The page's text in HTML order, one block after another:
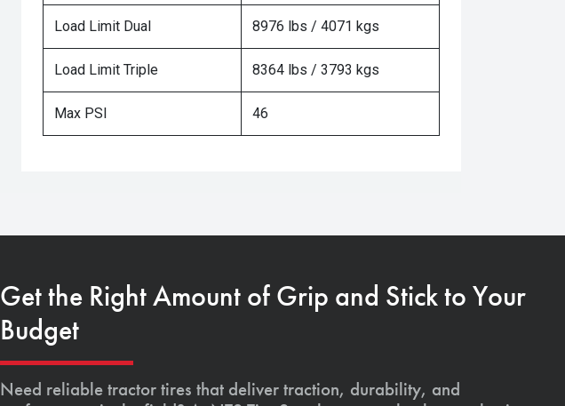
Load Limit Dual 8976 lbs / 4071 kgs
Load Limit Triple 8364 lbs / 3793 kgs
Max PSI 46
Get the Right Amount of Grip and Stick to Your
Budget
Need reliable tractor tires that deliver traction, durability, and